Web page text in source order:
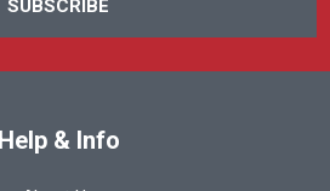
Help & Info